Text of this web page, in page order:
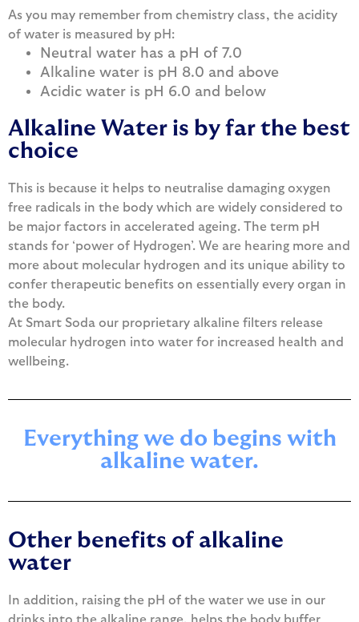
As you may remember from chemistry class, the acidity
of water is measured by pH:
Neutral water has a pH of 7.0
Alkaline water is pH 8.0 and above
Acidic water is pH 6.0 and below
Alkaline Water is by far the best
choice
This is because it helps to neutralise damaging oxygen
free radicals in the body which are widely considered to
be major factors in accelerated ageing. The term pH
stands for ‘power of Hydrogen’. We are hearing more and
more about molecular hydrogen and its unique ability to
confer therapeutic benefits on essentially every organ in
the body.
At Smart Soda our proprietary alkaline filters release
molecular hydrogen into water for increased health and
wellbeing.
Everything we do begins with
alkaline water.
Other benefits of alkaline
water
In addition, raising the pH of the water we use in our